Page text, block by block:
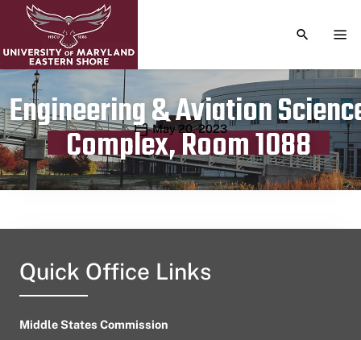
TOGGLE
Engineering & Aviation
Complex, Room 1088
Publication date
May 20, 2023
Quick Office Links
Middle States Commission